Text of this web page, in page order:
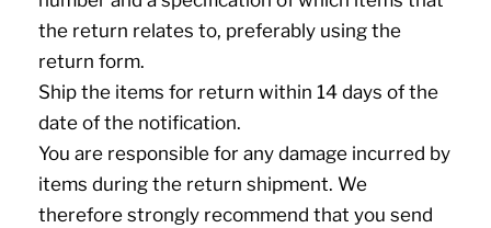
the return relates to, preferably using the
return form.
Ship the items for return within 14 days of the
date of the notification.
You are responsible for any damage incurred by
items during the return shipment. We
therefore strongly recommend that you send